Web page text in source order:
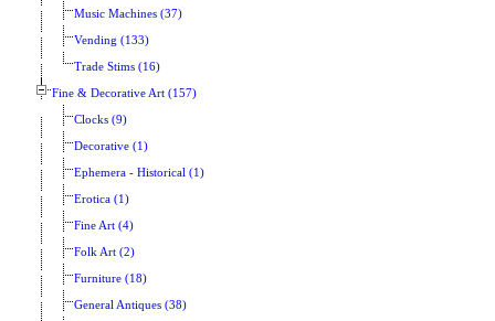
Music Machines (37)
Vending (133)
Trade Stims (16)
Fine & Decorative Art (157)
Clocks (9)
Decorative (1)
Ephemera - Historical (1)
Erotica (1)
Fine Art (4)
Folk Art (2)
Furniture (18)
General Antiques (38)